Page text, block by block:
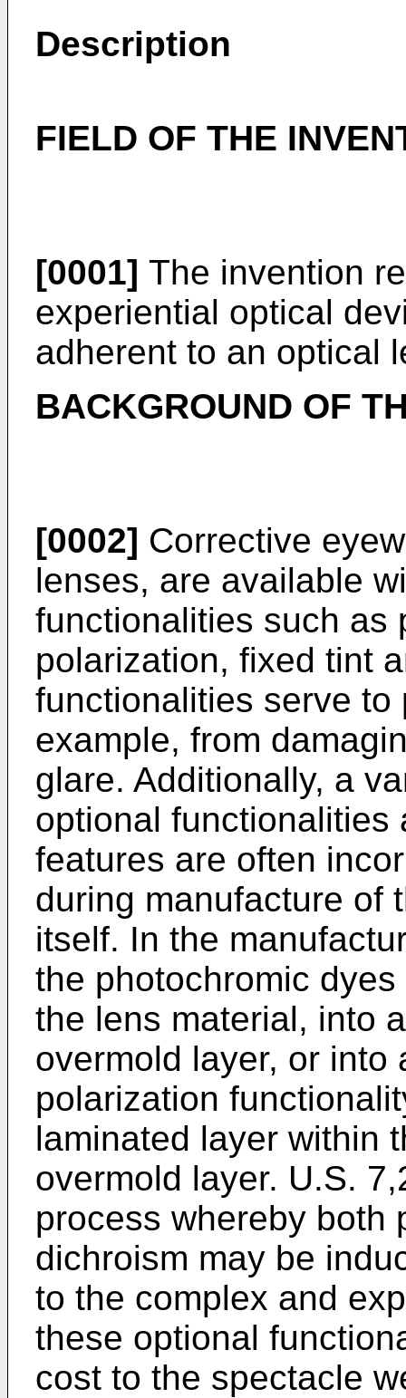
Description
FIELD OF THE
[0001] The invention
experiential optical
adherent to an optical
BACKGROUND OF
[0002] Corrective
lenses, are available
functionalities such as
polarization, fixed tint
functionalities serve to
example, from
glare. Additionally, a
optional functionalities
features are often
during manufacture of
itself. In the
the photochromic
the lens material, into
overmold layer, or into
polarization
laminated layer within
overmold layer. U.S.
process whereby both
dichroism may be
to the complex and
these optional
cost to the spectacle